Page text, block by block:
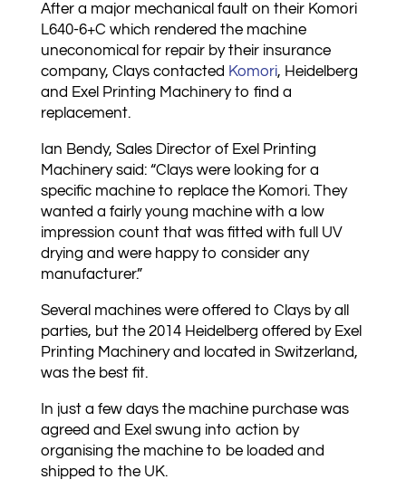
After a major mechanical fault on their Komori
L640-6+C which rendered the machine
uneconomical for repair by their insurance
company, Clays contacted Komori, Heidelberg
and Exel Printing Machinery to find a
replacement.
Ian Bendy, Sales Director of Exel Printing
Machinery said: “Clays were looking for a
specific machine to replace the Komori. They
wanted a fairly young machine with a low
impression count that was fitted with full UV
drying and were happy to consider any
manufacturer.”
Several machines were offered to Clays by all
parties, but the 2014 Heidelberg offered by Exel
Printing Machinery and located in Switzerland,
was the best fit.
In just a few days the machine purchase was
agreed and Exel swung into action by
organising the machine to be loaded and
shipped to the UK.